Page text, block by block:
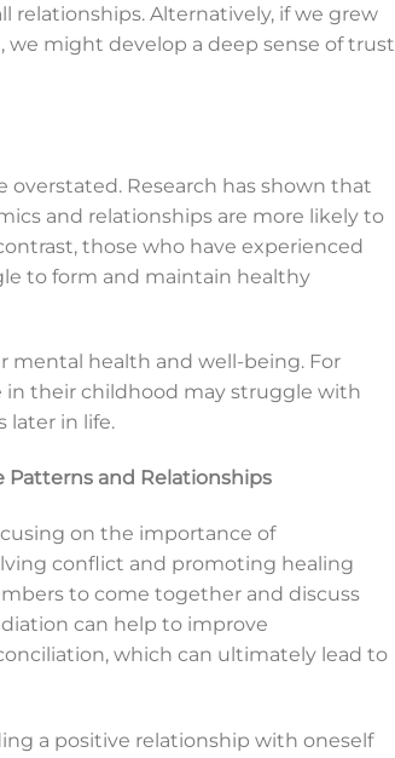
Alternatively, if we grew
we might develop a deep sense of trust
Research has shown that
and relationships are more likely to
those who have experienced
to form and maintain healthy
mental health and well-being. For
in their childhood may struggle with
later in life.
Patterns and Relationships
on the importance of
conflict and promoting healing
to come together and discuss
can help to improve
which can ultimately lead to
a positive relationship with oneself